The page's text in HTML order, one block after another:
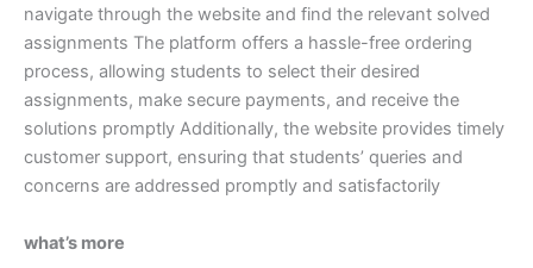
navigate through the website and find the relevant solved
assignments The platform offers a hassle-free ordering
process, allowing students to select their desired
assignments, make secure payments, and receive the
solutions promptly Additionally, the website provides timely
customer support, ensuring that students’ queries and
concerns are addressed promptly and satisfactorily
what’s more